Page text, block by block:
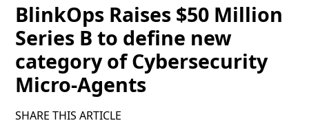
BlinkOps Raises $50 Million
Series B to define new
category of Cybersecurity
Micro-Agents
SHARE THIS ARTICLE